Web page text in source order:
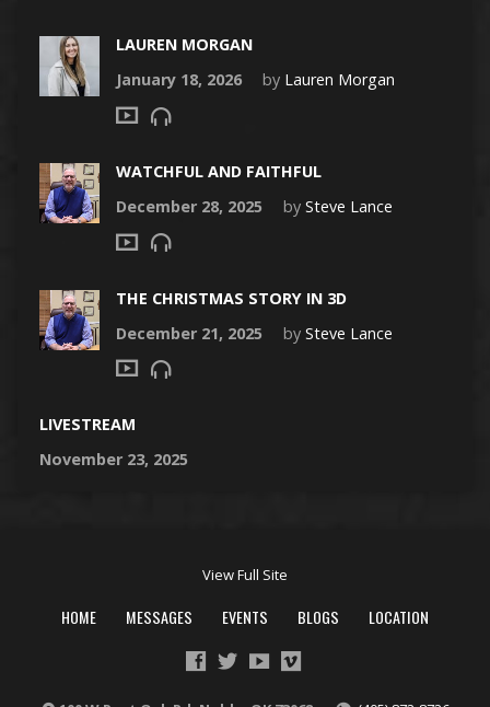
LAUREN MORGAN
January 18, 2026
by Lauren Morgan
WATCHFUL AND FAITHFUL
December 28, 2025
by Steve Lance
THE CHRISTMAS STORY IN 3D
December 21, 2025
by Steve Lance
LIVESTREAM
November 23, 2025
View Full Site
HOME MESSAGES EVENTS BLOGS LOCATION